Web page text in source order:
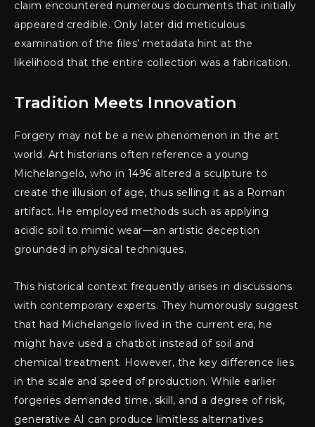
claim encountered numerous documents that initially
appeared credible. Only later did meticulous
examination of the files’ metadata hint at the
likelihood that the entire collection was a fabrication.
Tradition Meets Innovation
Forgery may not be a new phenomenon in the art
world. Art historians often reference a young
Michelangelo, who in 1496 altered a sculpture to
create the illusion of age, thus selling it as a Roman
artifact. He employed methods such as applying
acidic soil to mimic wear—an artistic deception
grounded in physical techniques.
This historical context frequently arises in discussions
with contemporary experts. They humorously suggest
that had Michelangelo lived in the current era, he
might have used a chatbot instead of soil and
chemical treatment. However, the key difference lies
in the scale and speed of production. While earlier
forgeries demanded time, skill, and a degree of risk,
generative AI can produce limitless alternatives